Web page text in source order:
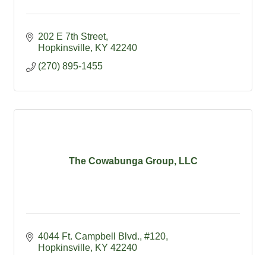
202 E 7th Street
Hopkinsville KY 42240
(270) 895-1455
The Cowabunga Group, LLC
4044 Ft. Campbell Blvd. #120
Hopkinsville KY 42240